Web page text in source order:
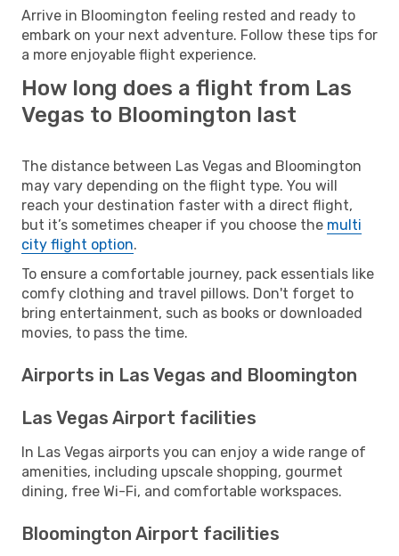
Arrive in Bloomington feeling rested and ready to
embark on your next adventure. Follow these tips for
a more enjoyable flight experience.
How long does a flight from Las
Vegas to Bloomington last
The distance between Las Vegas and Bloomington
may vary depending on the flight type. You will
reach your destination faster with a direct flight,
but it’s sometimes cheaper if you choose the multi
city flight option.
To ensure a comfortable journey, pack essentials like
comfy clothing and travel pillows. Don't forget to
bring entertainment, such as books or downloaded
movies, to pass the time.
Airports in Las Vegas and Bloomington
Las Vegas Airport facilities
In Las Vegas airports you can enjoy a wide range of
amenities, including upscale shopping, gourmet
dining, free Wi-Fi, and comfortable workspaces.
Bloomington Airport facilities